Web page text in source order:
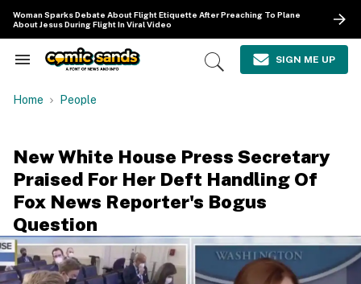
content
Woman Sparks Debate About Flight Etiquette After Preaching To Plane
About Jesus During Flight In Viral Video
Search
Navigation
Open
SIGN ME UP
Home People
New White House Press Secretary
Praised For Her Deft Handling Of
Fox News Reporter's Bogus
Question